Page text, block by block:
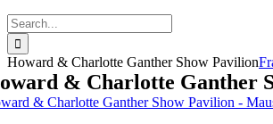
Search
for:
Howard & Charlotte Ganther Show Pavilion
& Charlotte Ganther
& Charlotte Ganther Show Pavilion -